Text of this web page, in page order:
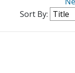
Sort By: